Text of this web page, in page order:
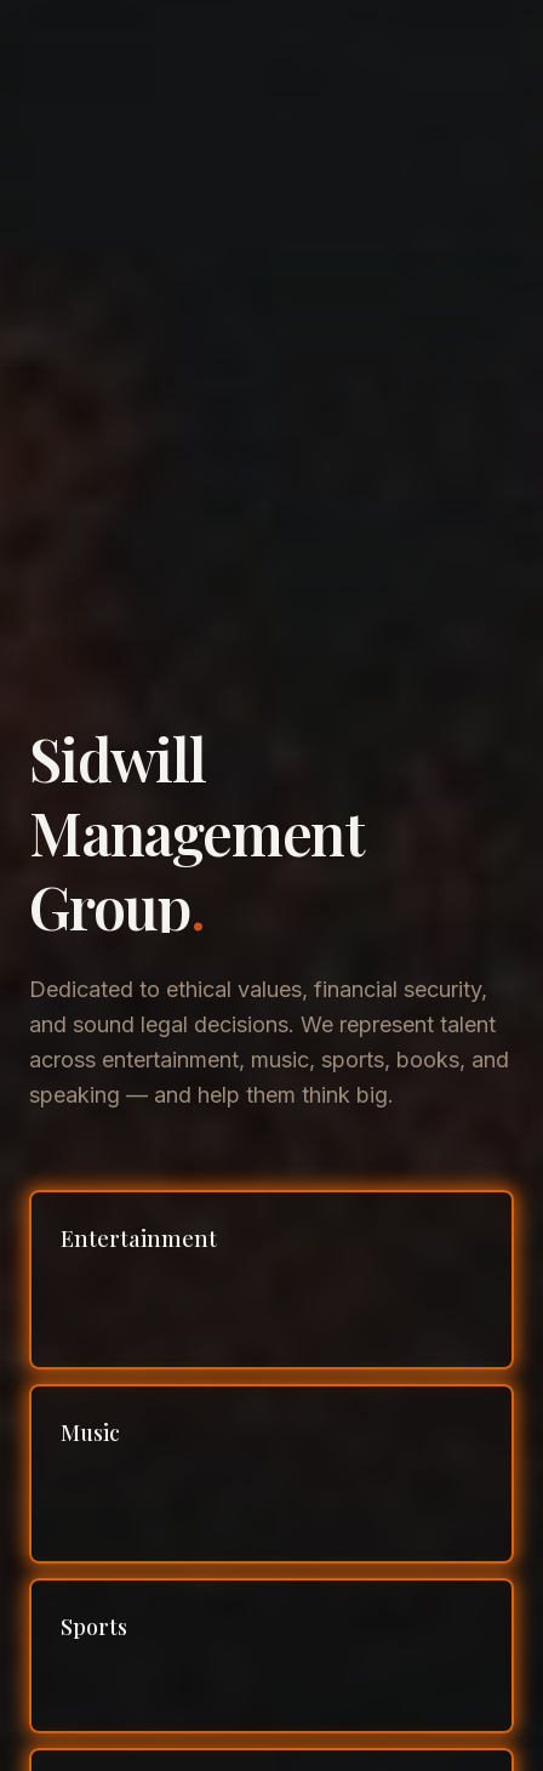
Sidwill
​Management
​Group.
Dedicated to ethical values, financial security,
and sound legal decisions. We represent talent
across entertainment, music, sports, books, and
speaking — and help them think big.
Entertainment
Music
Sports